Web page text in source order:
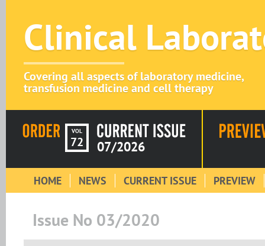
Clinical
Covering all aspects of laboratory medicine,
transfusion medicine and cell therapy
VOL
72 07/2026
HOME NEWS CURRENT ISSUE PREVIEW
Issue No 03/2020